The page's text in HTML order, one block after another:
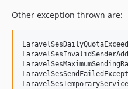
Other exception thrown are: